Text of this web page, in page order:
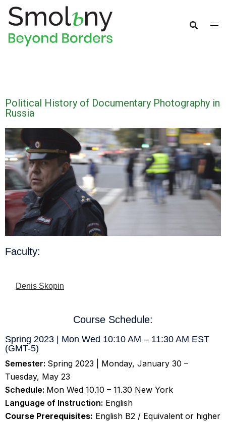
Political History of Documentary Photography in
Russia
Faculty:
Denis Skopin
Course Schedule:
Spring 2023 | Mon Wed 10:10 AM – 11:30 AM EST
(GMT-5)
Semester: Spring 2023 | Monday, January 30 –
Tuesday, May 23
Schedule: Mon Wed 10.10 – 11.30 New York
Language of Instruction: English
Course Prerequisites: English B2 / Equivalent or higher